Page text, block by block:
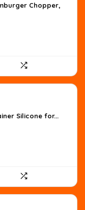
Chopper,
Silicone for...